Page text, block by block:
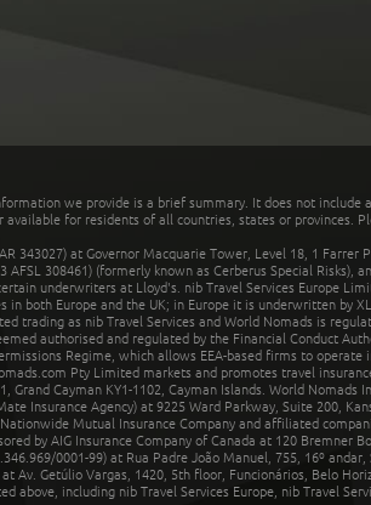
we provide is a brief summary. It does not
available for residents of all countries, states or provinces.
343027) at Governor Macquarie Tower, Level 18, 1 Farrer
AFSL 308461) (formerly known as Cerberus Special
underwriters at Lloyd's. nib Travel Services Europe
in both Europe and the UK; in Europe it is underwritten by
trading as nib Travel Services and World Nomads is
authorised and regulated by the Financial Conduct
Regime, which allows EEA-based firms to
Pty Limited markets and promotes travel
Grand Cayman KY1-1102, Cayman Islands. World Nomads
Insurance Agency) at 9225 Ward Parkway, Suite 200,
Mutual Insurance Company and affiliated
by AIG Insurance Company of Canada at 120 Bremner
0001-99) at Rua Padre João Manuel, 755, 16º
Av. Getúlio Vargas, 1420, 5th floor, Funcionários, Belo
above, including nib Travel Services Europe, nib Travel